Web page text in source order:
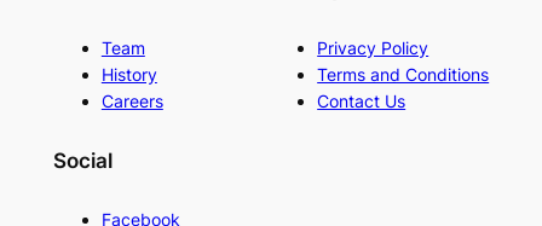
Team
History
Careers
Privacy Policy
Terms and Conditions
Contact Us
Social
Facebook